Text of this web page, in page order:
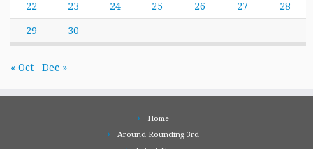
22 23 24 25 26 27 28
29 30
« Oct Dec »
Home
Around Rounding 3rd